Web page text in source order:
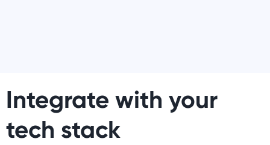
Integrate with your
tech stack